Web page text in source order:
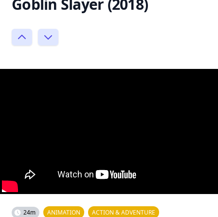
Goblin Slayer (2018)
24m ANIMATION
ACTION & ADVENTURE